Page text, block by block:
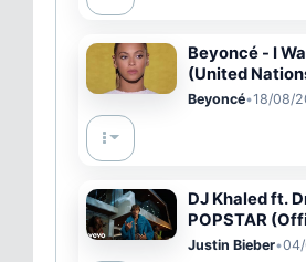
Beyoncé - I
(United
Humanitarian
Beyoncé•18/08/
DJ Khaled ft.
POPSTAR
Video -
Justin Bieber•